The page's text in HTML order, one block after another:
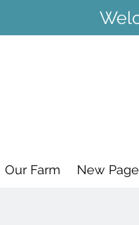
Our Farm New Page